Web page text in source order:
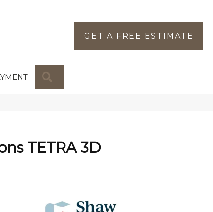
GET A FREE ESTIMATE
TETRA 3D